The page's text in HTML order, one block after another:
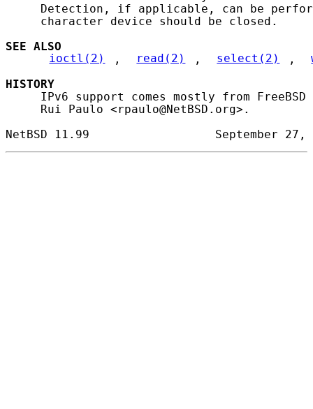
Detection, if applicable, can be
     character device should be closed.
SEE ALSO
ioctl(2)
, read(2) , select(2) ,
HISTORY
IPv6 support comes mostly from
     Rui Paulo <rpaulo@NetBSD.org>.